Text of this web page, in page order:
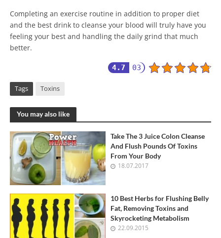
Completing an exercise routine in addition to proper diet
and the best drink to cleanse your blood will truly have you
feeling your best and handling the daily grind that much
better.
4.7 03
Tags Toxins
You may also like
Take The 3 Juice Colon Cleanse
And Flush Pounds Of Toxins
From Your Body
18.07.2017
10 Best Herbs for Flushing Belly
Fat, Removing Toxins and
Skyrocketing Metabolism
22.09.2015